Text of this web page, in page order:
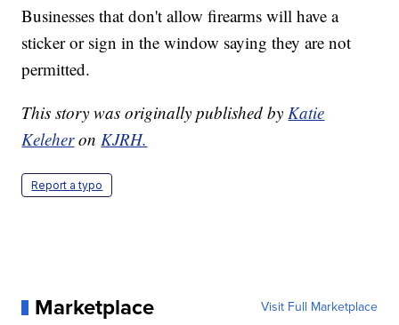
Businesses that don't allow firearms will have a
sticker or sign in the window saying they are not
permitted.
This story was originally published byKatie
Keleher onKJRH.
Report a typo
Marketplace Visit Full Marketplace